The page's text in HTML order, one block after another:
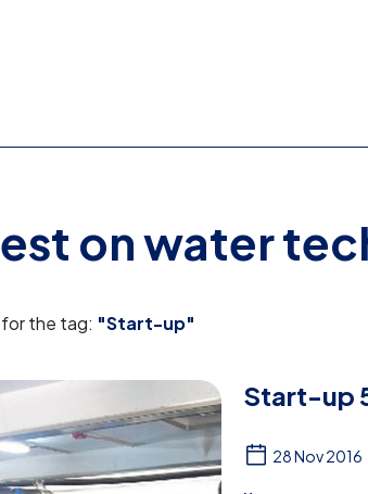
on water
the tag: "Start-up"
Start-up
28 Nov 2016